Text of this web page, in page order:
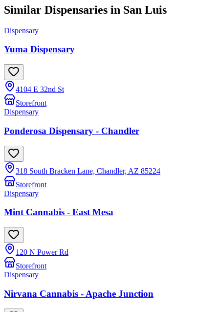
Similar Dispensaries in San Luis
Dispensary
Yuma Dispensary
4104 E 32nd St
Storefront
Dispensary
Ponderosa Dispensary - Chandler
318 South Bracken Lane, Chandler, AZ 85224
Storefront
Dispensary
Mint Cannabis - East Mesa
120 N Power Rd
Storefront
Dispensary
Nirvana Cannabis - Apache Junction